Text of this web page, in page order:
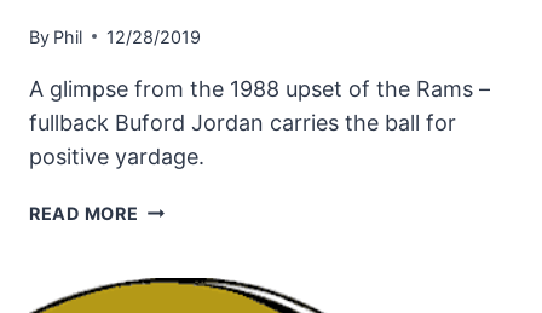
By Phil 12/28/2019
A glimpse from the 1988 upset of the Rams –
fullback Buford Jordan carries the ball for
positive yardage.
READ MORE SAINTS
JORDAN